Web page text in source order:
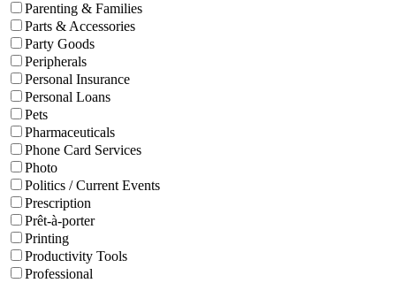
Parenting & Families
Parts & Accessories
Party Goods
Peripherals
Personal Insurance
Personal Loans
Pets
Pharmaceuticals
Phone Card Services
Photo
Politics / Current Events
Prescription
Prêt-à-porter
Printing
Productivity Tools
Professional